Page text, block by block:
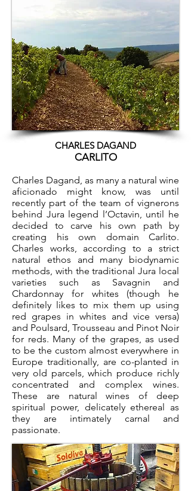
CHARLES DAGAND
CARLITO
Charles Dagand, as many a natural wine
aficionado might know, was until
recently part of the team of vignerons
behind Jura legend l’Octavin, until he
decided to carve his own path by
creating his own domain Carlito.
Charles works, according to a strict
natural ethos and many biodynamic
methods, with the traditional Jura local
varieties such as Savagnin and
Chardonnay for whites (though he
definitely likes to mix them up using
red grapes in whites and vice versa)
and Poulsard, Trousseau and Pinot Noir
for reds. Many of the grapes, as used
to be the custom almost everywhere in
Europe traditionally, are co-planted in
very old parcels, which produce richly
concentrated and complex wines.
These are natural wines of deep
spiritual power, delicately ethereal as
they are intimately carnal and
passionate.